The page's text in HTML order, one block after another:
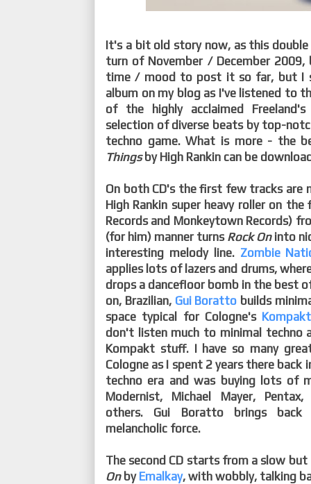
It's a bit old story now, as this double
turn of November / December
time / mood to post it so far, but I
album on my blog as I've listened to
of the highly acclaimed
selection of diverse beats by top-
techno game. What is more - the
Thingsby High Rankin can be
On both CD's the first few tracks are
High Rankin super heavy roller on
Records and Monkeytown Records)
(for him) manner turns Rock Oninto
interesting melody line. Zombie
applies lots of lazers and drums,
drops a dancefloor bomb in the best
on, Brazilian, Gui Boratto builds
space typical for Cologne's
don't listen much to minimal techno
Kompakt stuff. I have so many
Cologne as I spent 2 years there
techno era and was buying lots of
Modernist, Michael Mayer,
others. Gui Boratto brings
melancholic force.
The second CD starts from a slow
OnbyEmalkay, with wobbly, talking